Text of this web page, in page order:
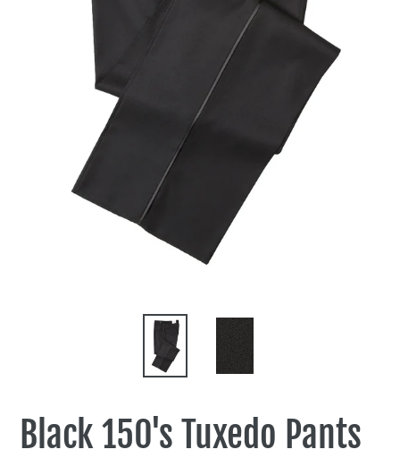
Black 150's Tuxedo Pants